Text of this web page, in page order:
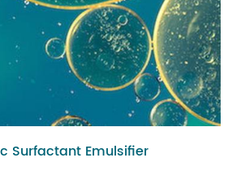
Surfactant Emulsifier